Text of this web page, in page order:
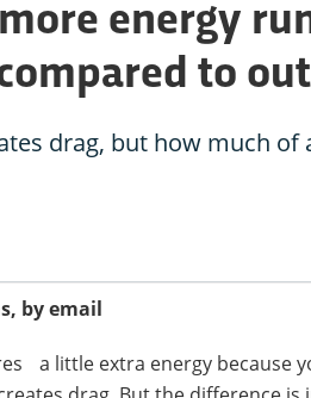
energy
to
drag, but how much of
by email
a little extra energy because